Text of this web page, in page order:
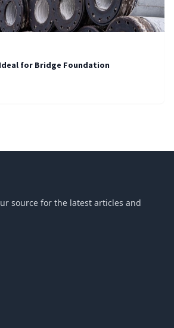
for Bridge Foundation
source for the latest articles and